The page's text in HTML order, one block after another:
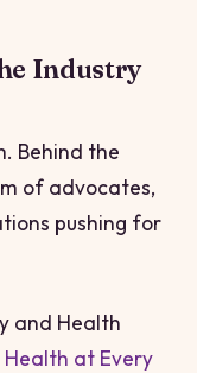
Industry
Behind the
of advocates,
pushing for
and Health
Health at Every